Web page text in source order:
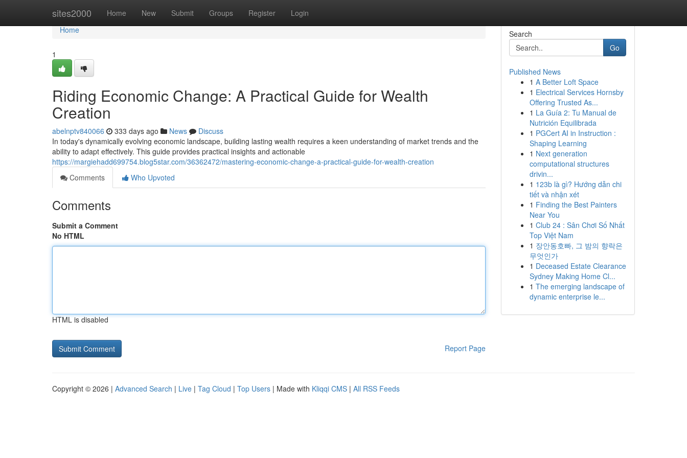
sites2000 Home New Submit Groups Register Login
Home
Home
1
Riding Economic Change: A Practical Guide for Wealth
Creation
abelnptv840066 333 days ago News
Discuss
In today's dynamically evolving economic landscape, building lasting wealth requires a keen understanding of market trends and the
ability to adapt effectively. This guide provides practical insights and actionable
https://margiehadd699754.blog5star.com/36362472/mastering-economic-change-a-practical-guide-for-wealth-creation
Comments
Who Upvoted
Comments
Submit a Comment
No HTML
HTML is disabled
Report Page
Search
Go
Published News
1 A Better Loft Space
1 Electrical Services Hornsby
Offering Trusted As...
1 La Guía 2: Tu Manual de
Nutrición Equilibrada
1 PGCert AI in Instruction :
Shaping Learning
1 Next generation
computational structures
drivin...
1 123b là gì? Hướng dẫn chi
tiết và nhận xét
1 Finding the Best Painters
Near You
1 Club 24 : Sân Chơi Số Nhất
Top Việt Nam
1 장안동호빠, 그 밤의 향락은
무엇인가
1 Deceased Estate Clearance
Sydney Making Home Cl...
1 The emerging landscape of
dynamic enterprise le...
Copyright © 2026 | Advanced Search | Live | Tag Cloud | Top Users | Made with Kliqqi CMS | All RSS Feeds